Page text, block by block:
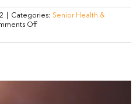
Categories: Senior Health &
Offon
Department
Against